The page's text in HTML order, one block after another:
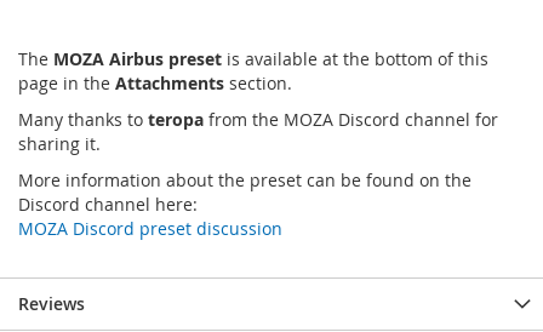
The MOZA Airbus preset is available at the bottom of this
page in the Attachments section.
Many thanks to teropa from the MOZA Discord channel for
sharing it.
More information about the preset can be found on the
Discord channel here:
MOZA Discord preset discussion
Reviews